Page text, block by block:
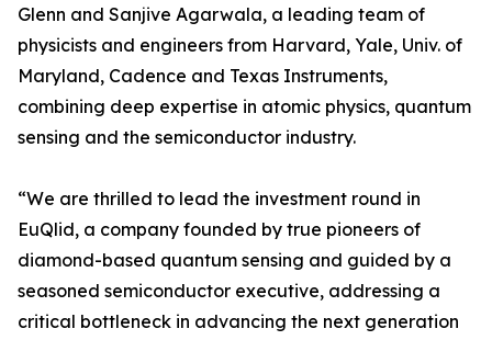
Glenn and Sanjive Agarwala, a leading team of
physicists and engineers from Harvard, Yale, Univ. of
Maryland, Cadence and Texas Instruments,
combining deep expertise in atomic physics, quantum
sensing and the semiconductor industry.
“We are thrilled to lead the investment round in
EuQlid, a company founded by true pioneers of
diamond-based quantum sensing and guided by a
seasoned semiconductor executive, addressing a
critical bottleneck in advancing the next generation